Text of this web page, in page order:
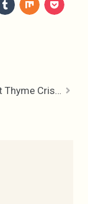
Fig Walnut Thyme Crisps